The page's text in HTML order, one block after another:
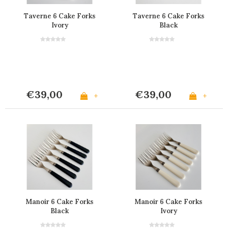
Taverne 6 Cake Forks
Ivory
€39,00 +
Taverne 6 Cake Forks
Black
€39,00 +
Manoir 6 Cake Forks
Black
Manoir 6 Cake Forks
Ivory